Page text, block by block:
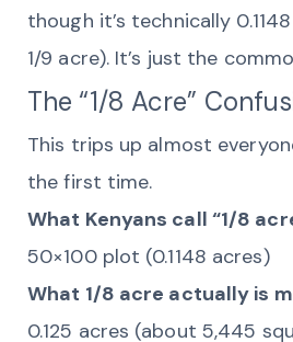
though it’s technically
1/9 acre). It’s just the
The “1/8 Acre”
This trips up almost
the first time.
What Kenyans call “1/8
50×100 plot (0.1148 acres)
What 1/8 acre actually is
0.125 acres (about 5,445